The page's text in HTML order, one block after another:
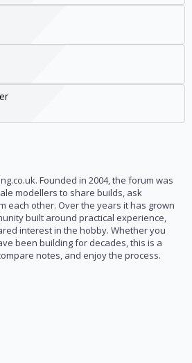
Founded in 2004, the forum was
modellers to share builds, ask
each other. Over the years it has grown
built around practical experience,
interest in the hobby. Whether you
been building for decades, this is a
notes, and enjoy the process.